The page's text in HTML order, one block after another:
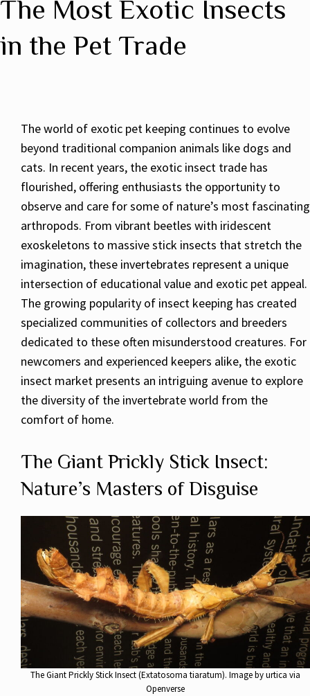
The Most Exotic Insects
in the Pet Trade
The world of exotic pet keeping continues to evolve
beyond traditional companion animals like dogs and
cats. In recent years, the exotic insect trade has
flourished, offering enthusiasts the opportunity to
observe and care for some of nature’s most fascinating
arthropods. From vibrant beetles with iridescent
exoskeletons to massive stick insects that stretch the
imagination, these invertebrates represent a unique
intersection of educational value and exotic pet appeal.
The growing popularity of insect keeping has created
specialized communities of collectors and breeders
dedicated to these often misunderstood creatures. For
newcomers and experienced keepers alike, the exotic
insect market presents an intriguing avenue to explore
the diversity of the invertebrate world from the
comfort of home.
The Giant Prickly Stick Insect:
Nature’s Masters of Disguise
The Giant Prickly Stick Insect (Extatosoma tiaratum). Image by urtica via
Openverse